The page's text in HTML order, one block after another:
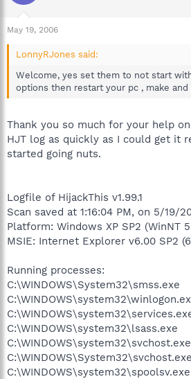
May 19, 2006
LonnyRJones said:
Welcome, yes set them to not start
options then restart your pc , make and
Thank you so much for your help
HJT log as quickly as I could get it
started going nuts.
Logfile of HijackThis v1.99.1
Scan saved at 1:16:04 PM, on 5/19/
Platform: Windows XP SP2 (WinNT
MSIE: Internet Explorer v6.00 SP2
Running processes:
C:\WINDOWS\System32\smss.exe
C:\WINDOWS\system32\lsass.exe
C:\WINDOWS\system32\svchost.exe
C:\WINDOWS\System32\svchost.exe
C:\WINDOWS\system32\spoolsv.exe